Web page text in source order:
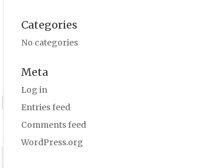
Categories
No categories
Meta
Log in
Entries feed
Comments feed
WordPress.org